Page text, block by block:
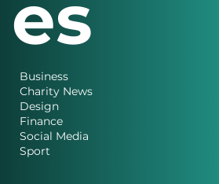
es
Business
Charity News
Design
Finance